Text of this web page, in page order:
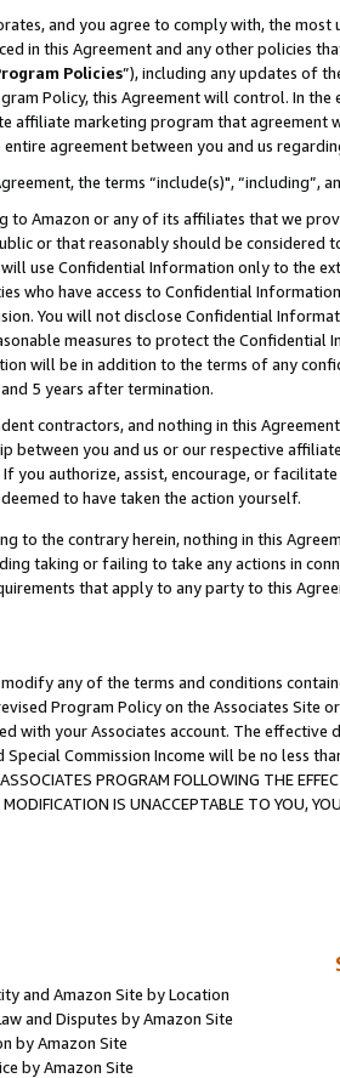
and you agree to comply with, the
in this Agreement and any other policies
Policies”), including any updates of
Policy, this Agreement will control. In
affiliate marketing program that agreement
agreement between you and us
the terms “include(s)",
to Amazon or any of its affiliates that we
or that reasonably should be considered
use Confidential Information only to the
who have access to Confidential
You will not disclose Confidential
measures to protect the Confidential
will be in addition to the terms of any
5 years after termination.
contractors, and nothing in this
between you and us or our respective
If you authorize, assist, encourage, or
to have taken the action yourself.
to the contrary herein, nothing in this
taking or failing to take any actions in
that apply to any party to this
any of the terms and conditions
Program Policy on the Associates
with your Associates account. The
Special Commission Income will be no less
PROGRAM FOLLOWING THE
IS UNACCEPTABLE TO YOU,
and Amazon Site by Location
and Disputes by Amazon Site
by Amazon Site
by Amazon Site